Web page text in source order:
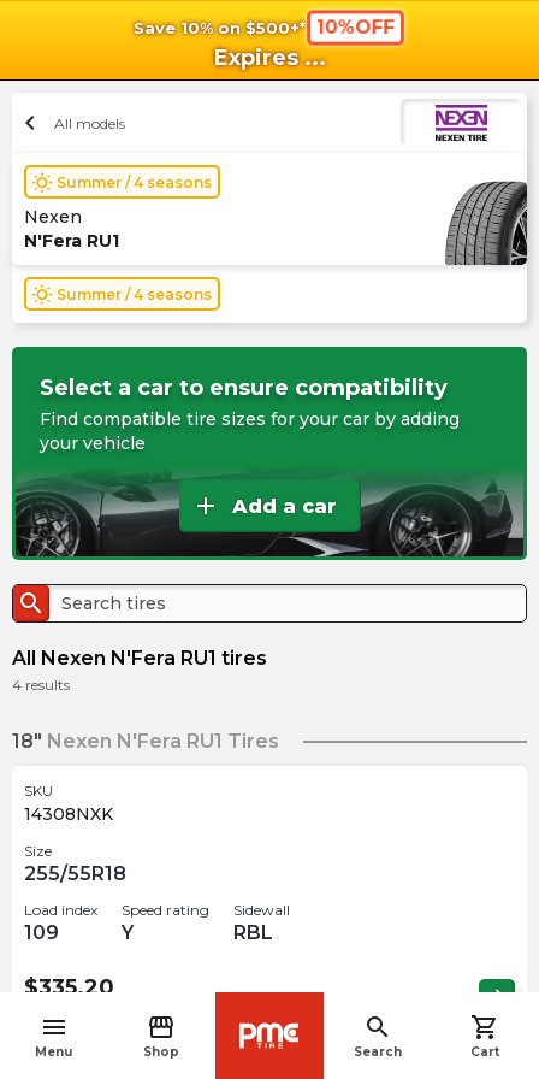
Save 10% on $500+* 10%OFF
Expires ...
menu
Menu
storefront
Shop
search
Search
shopping_cart
Cart
chevron_left All models
wb_sunny Summer / 4 seasons
Nexen
N'Fera RU1
wb_sunny Summer / 4 seasons
Select a car to ensure compatibility
Find compatible tire sizes for your car by adding
your vehicle
add Add a car
search
All Nexen N'Fera RU1 tires
4 results
18" Nexen N'Fera RU1 Tires
SKU
14308NXK
Size
255/55R18
Load index
109
Speed rating
Y
Sidewall
RBL
$335.20 arrow_forward
Nexen N'Fera RU1 Tires
navigate_before